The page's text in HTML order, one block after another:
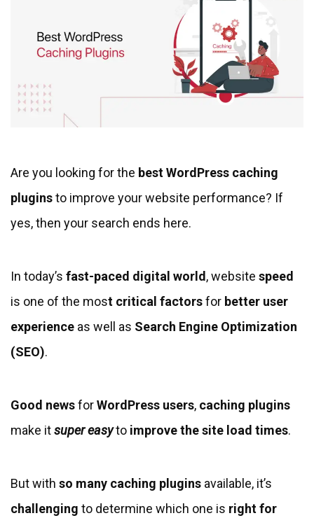
Are you looking for the best WordPress caching
pluginsto improve your website performance? If
yes, then your search ends here.
In today’s fast-paced digital world, website speed
is one of the most critical factorsfor better user
experience as well as Search Engine Optimization
(SEO).
Good newsforWordPress users, caching plugins
make itsuper easyto improve the site load times.
But with so many caching plugins available, it’s
challenging to determine which one is right for